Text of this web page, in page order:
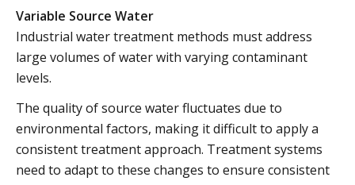
Variable Source Water
Industrial water treatment methods must address
large volumes of water with varying contaminant
levels.
The quality of source water fluctuates due to
environmental factors, making it difficult to apply a
consistent treatment approach. Treatment systems
need to adapt to these changes to ensure consistent